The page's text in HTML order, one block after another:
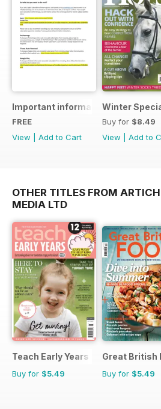
Important information regarding
FREE
View
Add to Cart
Winter
Buy for $8.49
View
Add to
OTHER TITLES FROM
MEDIA LTD
Teach Early Years
Buy for $5.49
Great British
Buy for $5.49